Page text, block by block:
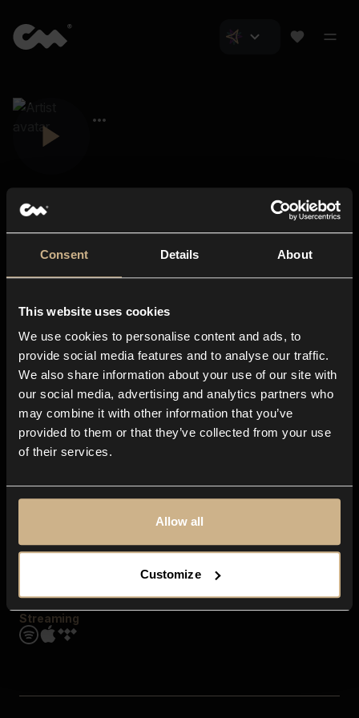
Consent Details About
This website uses cookies
We use cookies to personalise content and ads, to
provide social media features and to analyse our traffic.
We also share information about your use of our site with
our social media, advertising and analytics partners who
may combine it with other information that you’ve
provided to them or that they’ve collected from your use
of their services.
Allow all
Customize
About us
Blog
In-store
Contact us
Explore
Genres
Moods & Themes
SFX
Streaming